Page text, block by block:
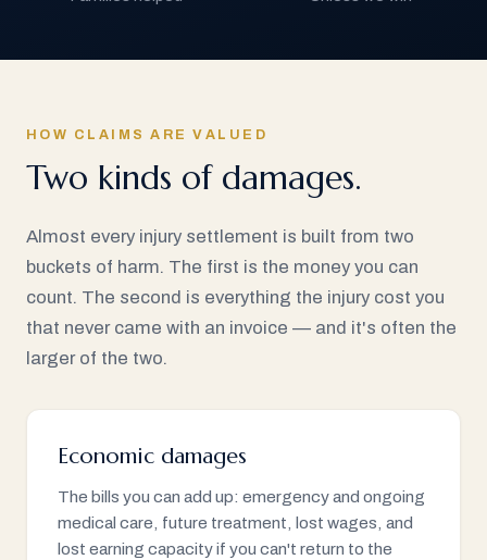
HOW CLAIMS ARE VALUED
Two kinds of damages.
Almost every injury settlement is built from two
buckets of harm. The first is the money you can
count. The second is everything the injury cost you
that never came with an invoice — and it's often the
larger of the two.
Economic damages
The bills you can add up: emergency and ongoing
medical care, future treatment, lost wages, and
lost earning capacity if you can't return to the